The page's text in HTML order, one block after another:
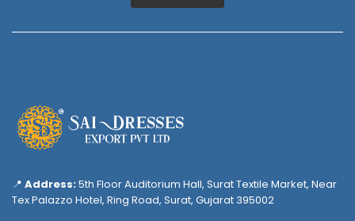
📍 Address:5th Floor Auditorium Hall, Surat Textile Market, Near
Tex Palazzo Hotel, Ring Road, Surat, Gujarat 395002